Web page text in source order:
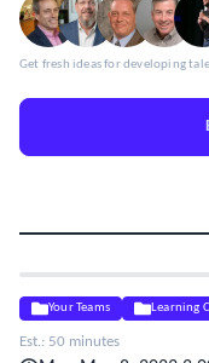
Get fresh ideas for developing
Your Teams Learning
Est.: 50 minutes